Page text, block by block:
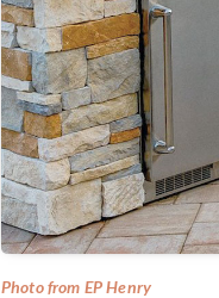
Photo from EP Henry